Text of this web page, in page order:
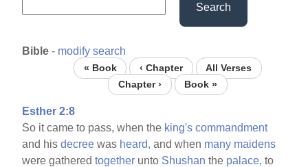
Search
Bible - modify search
« Book ‹ Chapter
All Verses
Chapter ›
Book »
Esther 2:8
So it came to pass, when the king's commandment
and hisdecree was heard, and when many maidens
were gatheredtogether unto Shushan the palace, to